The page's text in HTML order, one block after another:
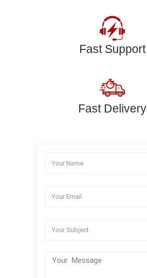
Fast Support
Fast Delivery